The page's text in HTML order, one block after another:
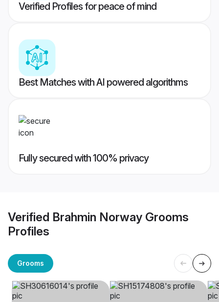
Verified Profiles for peace of mind
Best Matches with AI powered algorithms
Fully secured with 100% privacy
Verified Brahmin Norway Grooms
Profiles
Grooms